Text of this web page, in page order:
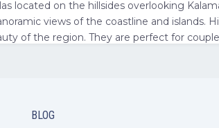
located on the hillsides overlooking
views of the coastline and islands.
of the region. They are perfect for
you desire most – beachfront
BLOG